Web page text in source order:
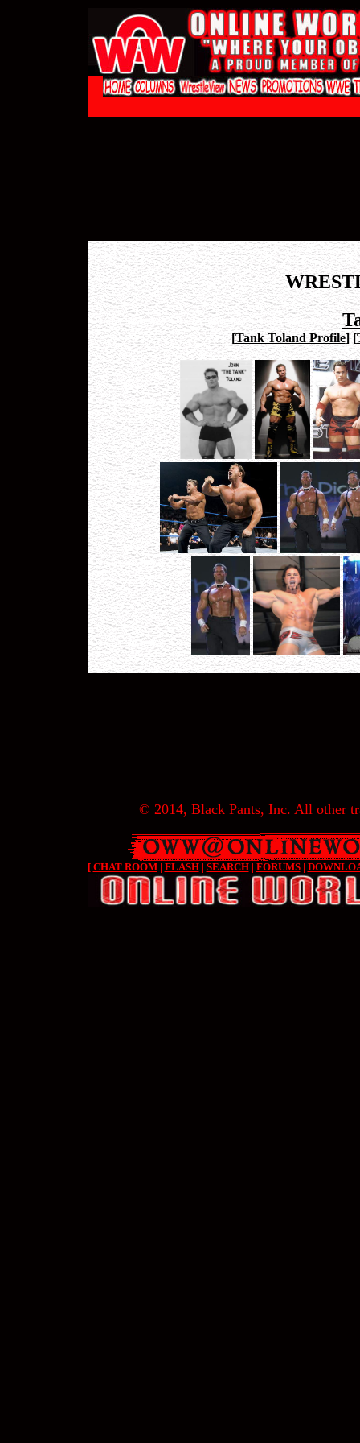
[Tank Toland Profile] [
© 2014, Black Pants, Inc. All other
[ CHAT ROOM| FLASH| SEARCH| FORUMS|